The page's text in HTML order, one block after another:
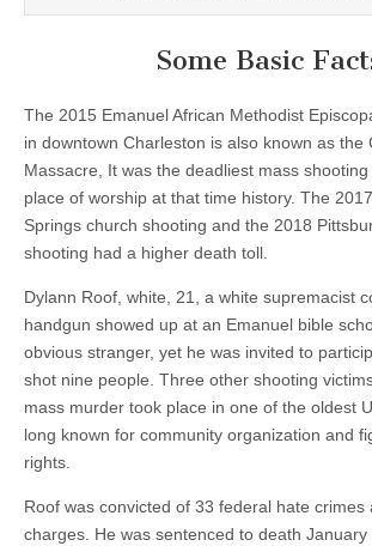
Some Basic
The 2015 Emanuel African Methodist
in downtown Charleston is also known as the
Massacre, It was the deadliest mass
place of worship at that time history. The
Springs church shooting and the 2018
shooting had a higher death toll.
Dylann Roof, white, 21, a white supremacist
handgun showed up at an Emanuel bible
obvious stranger, yet he was invited to
shot nine people. Three other shooting
mass murder took place in one of the oldest
long known for community organization and
rights.
Roof was convicted of 33 federal hate crimes
charges. He was sentenced to death